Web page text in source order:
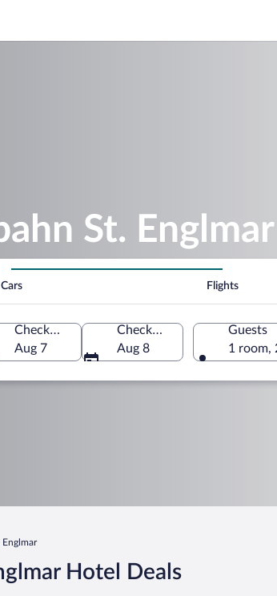
St. Englmar
Cars Flights
Check-in
Aug 7
Check-out
Aug 8
Guests
1 room,
Englmar
Hotel Deals